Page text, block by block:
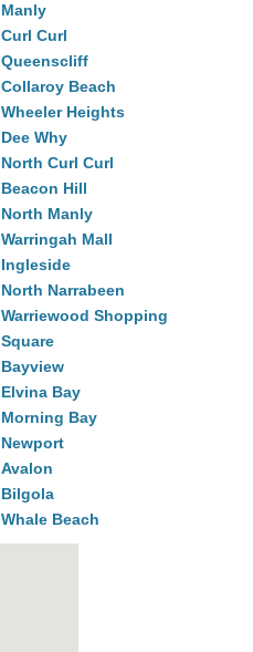
Manly
Curl Curl
Queenscliff
Collaroy Beach
Wheeler Heights
Dee Why
North Curl Curl
Beacon Hill
North Manly
Warringah Mall
Ingleside
North Narrabeen
Warriewood Shopping
Square
Bayview
Elvina Bay
Morning Bay
Newport
Avalon
Bilgola
Whale Beach